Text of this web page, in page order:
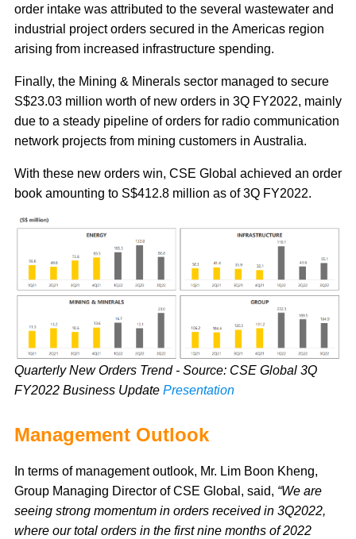
order intake was attributed to the several wastewater and
industrial project orders secured in the Americas region
arising from increased infrastructure spending.
Finally, the Mining & Minerals sector managed to secure
S$23.03 million worth of new orders in 3Q FY2022, mainly
due to a steady pipeline of orders for radio communication
network projects from mining customers in Australia.
With these new orders win, CSE Global achieved an order
book amounting to S$412.8 million as of 3Q FY2022.
Quarterly New Orders Trend - Source: CSE Global 3Q
FY2022 Business Update Presentation
Management Outlook
In terms of management outlook, Mr. Lim Boon Kheng,
Group Managing Director of CSE Global, said, “We are
seeing strong momentum in orders received in 3Q2022,
where our total orders in the first nine months of 2022